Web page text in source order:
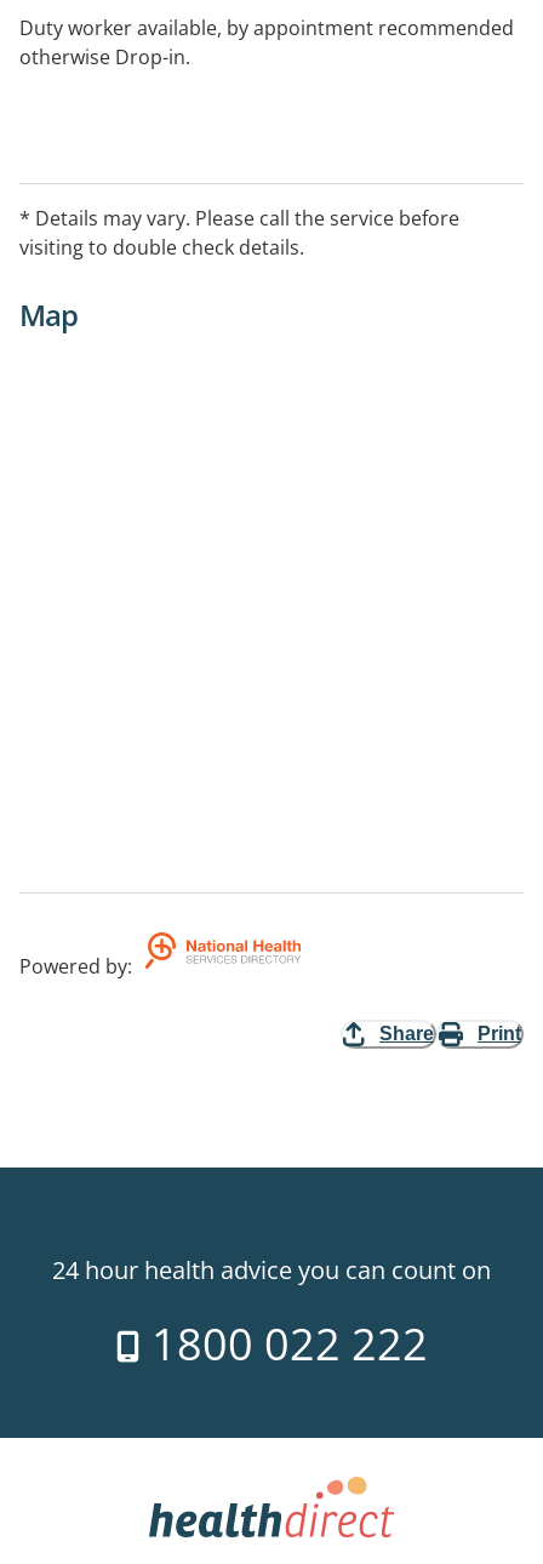
Duty worker available, by appointment recommended
otherwise Drop-in.
* Details may vary. Please call the service before
visiting to double check details.
Map
Powered by:
Share Print
24 hour health advice you can count on
1800 022 222